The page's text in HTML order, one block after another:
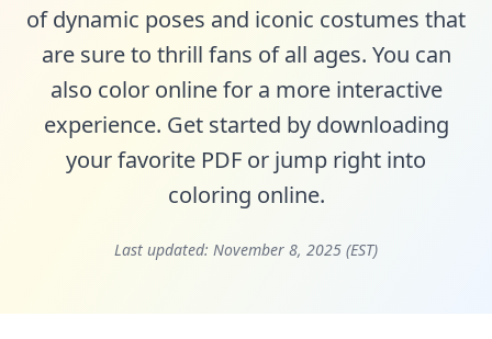
of dynamic poses and iconic costumes that
are sure to thrill fans of all ages. You can
also color online for a more interactive
experience. Get started by downloading
your favorite PDF or jump right into
coloring online.
Last updated: November 8, 2025 (EST)